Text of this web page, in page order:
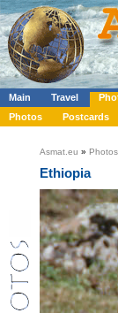
Main Travel
Photos
Postcards
Asmat.eu » Photos
Ethiopia